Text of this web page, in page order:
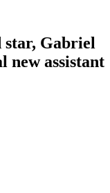
star, Gabriel
new assistant